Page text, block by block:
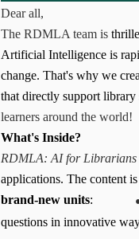
Dear all,
The RDMLA team is
Artificial Intelligence is
change. That's why we
that directly support
learners around the world!
What's Inside?
RDMLA: AI for Librarians
applications. The content
brand-new units:
questions in innovative